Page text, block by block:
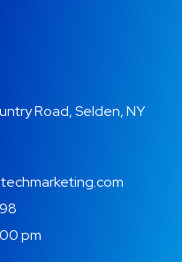
Road, Selden, NY
pm